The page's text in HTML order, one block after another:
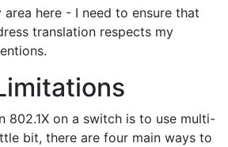
here - I need to ensure that
translation respects my
802.1X on a switch is to use multi-
bit, there are four main ways to